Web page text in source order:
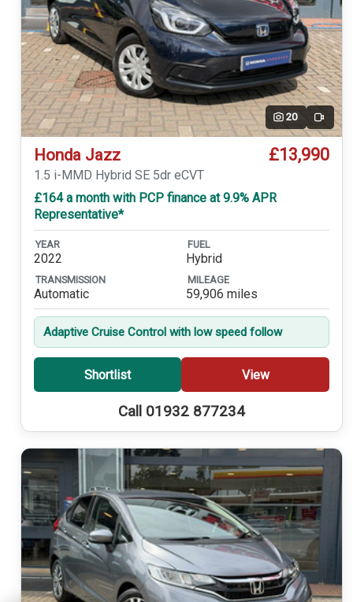
20 Video
Honda Jazz £13,990
1.5 i-MMD Hybrid SE 5dr eCVT
£164 a month with PCP finance at 9.9% APR
Representative*
YEAR
2022
FUEL
Hybrid
TRANSMISSION
Automatic
MILEAGE
59,906 miles
Adaptive Cruise Control with low speed follow
Shortlist View
Call 01932 877234